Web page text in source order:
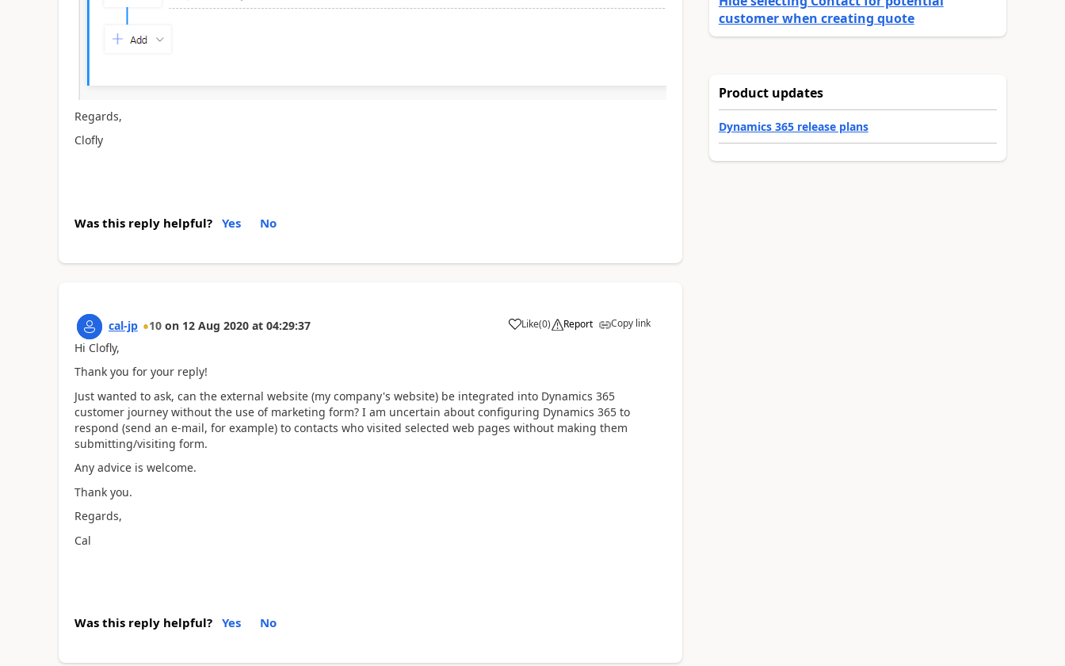
Regards,
Clofly
Was this reply helpful? Yes No
cal-jp 10 on 12 Aug 2020 at 04:29:37 Like(0) Report Copy link
Hi Clofly,
Thank you for your reply!
Just wanted to ask, can the external website (my company's website) be integrated into Dynamics 365
customer journey without the use of marketing form? I am uncertain about configuring Dynamics 365 to
respond (send an e-mail, for example) to contacts who visited selected web pages without making them
submitting/visiting form.
Any advice is welcome.
Thank you.
Regards,
Cal
Was this reply helpful? Yes No
customer when creating quote
Product updates
Dynamics 365 release plans